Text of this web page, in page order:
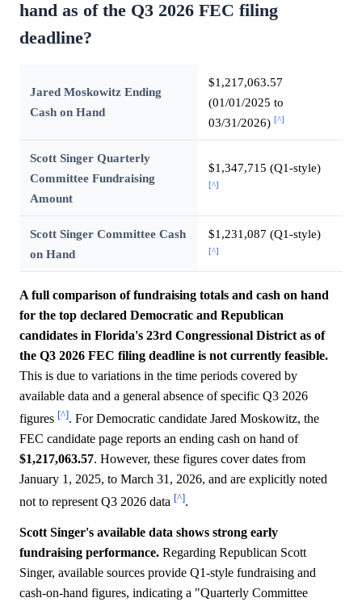
hand as of the Q3 2026 FEC filing
deadline?
Jared Moskowitz Ending
Cash on Hand
$1,217,063.57
(01/01/2025 to
03/31/2026) [^]
Scott Singer Quarterly
Committee Fundraising
Amount
$1,347,715 (Q1-style)
[^]
Scott Singer Committee Cash
on Hand
$1,231,087 (Q1-style)
[^]
A full comparison of fundraising totals and cash on hand
for the top declared Democratic and Republican
candidates in Florida's 23rd Congressional District as of
the Q3 2026 FEC filing deadline is not currently feasible.
This is due to variations in the time periods covered by
available data and a general absence of specific Q3 2026
figures [^]. For Democratic candidate Jared Moskowitz, the
FEC candidate page reports an ending cash on hand of
$1,217,063.57. However, these figures cover dates from
January 1, 2025, to March 31, 2026, and are explicitly noted
not to represent Q3 2026 data [^].
Scott Singer's available data shows strong early
fundraising performance. Regarding Republican Scott
Singer, available sources provide Q1-style fundraising and
cash-on-hand figures, indicating a "Quarterly Committee